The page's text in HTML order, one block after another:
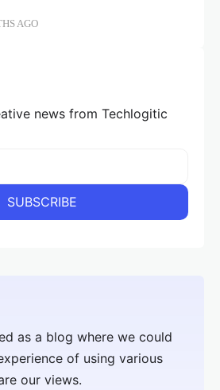
AGO
news from Techlogitic
as a blog where we could
of using various
our views.